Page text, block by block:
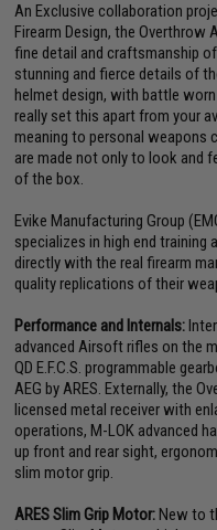
An Exclusive collaboration
Firearm Design, the
fine detail and craftsmanship
stunning and fierce details of
helmet design, with battle
really set this apart from your
meaning to personal weapons
are made not only to look and
of the box.
Evike Manufacturing Group
specializes in high end training
directly with the real firearm
quality replications of their
Performance and Internals:
advanced Airsoft rifles on the
QD E.F.C.S. programmable
AEG by ARES. Externally, the
licensed metal receiver with
operations, M-LOK advanced
up front and rear sight,
slim motor grip.
ARES Slim Grip Motor:New to